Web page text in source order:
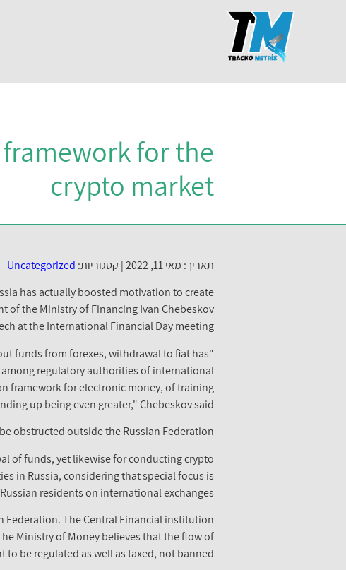
for the
crypto market
תאריך: מאי 11, 2022 | קטגוריות: Uncategorized
has actually boosted motivation to create
of the Ministry of Financing Ivan Chebeskov
at the International Financial Day meeting.
funds from forexes, withdrawal to fiat has
regulatory authorities of international
framework for electronic money, of training
up being even greater," Chebeskov said.
obstructed outside the Russian Federation.
of funds, yet likewise for conducting crypto
in Russia, considering that special focus is
residents on international exchanges.
Federation. The Central Financial institution
Ministry of Money believes that the flow of
be regulated as well as taxed, not banned.